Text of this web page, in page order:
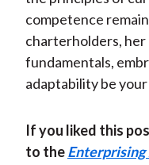
competence
charterholders,
fundamentals,
adaptability be your
If you liked this
to the